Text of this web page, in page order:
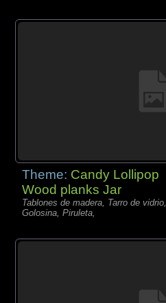
Theme: Candy Lollipop
Wood planks Jar
Tablones de madera, Tarro de vidrio,
Golosina, Piruleta,